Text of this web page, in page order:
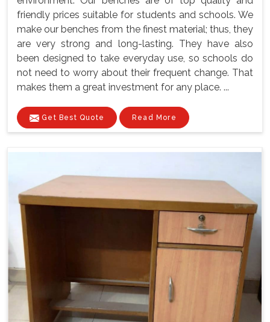
friendly prices suitable for students and schools. We
make our benches from the finest material; thus, they
are very strong and long-lasting. They have also
been designed to take everyday use, so schools do
not need to worry about their frequent change. That
makes them a great investment for any place. ...
Get Best Quote Read More